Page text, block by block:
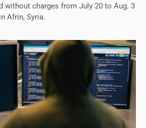
without charges from July 20 to Aug. 3
Afrin, Syria.